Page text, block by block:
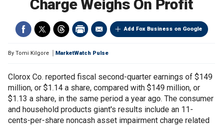
Charge Weighs On Profit
Add Fox Business on Google
By Tomi Kilgore MarketWatch Pulse
Clorox Co. reported fiscal second-quarter earnings of $149
million, or $1.14 a share, compared with $149 million, or
$1.13 a share, in the same period a year ago. The consumer
and household products giant's results include an 11-
cents-per-share noncash asset impairment charge related